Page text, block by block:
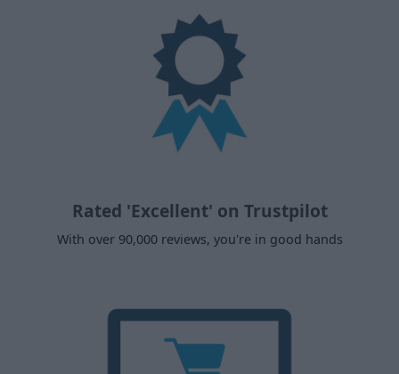
Rated 'Excellent' on Trustpilot
With over 90,000 reviews, you're in good hands